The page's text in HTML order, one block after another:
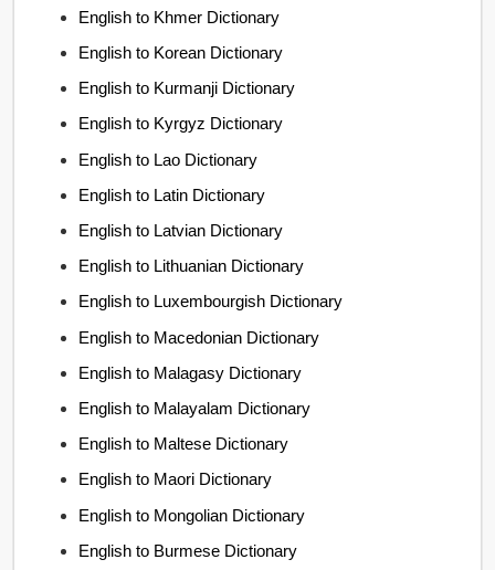
English to Khmer Dictionary
English to Korean Dictionary
English to Kurmanji Dictionary
English to Kyrgyz Dictionary
English to Lao Dictionary
English to Latin Dictionary
English to Latvian Dictionary
English to Lithuanian Dictionary
English to Luxembourgish Dictionary
English to Macedonian Dictionary
English to Malagasy Dictionary
English to Malayalam Dictionary
English to Maltese Dictionary
English to Maori Dictionary
English to Mongolian Dictionary
English to Burmese Dictionary